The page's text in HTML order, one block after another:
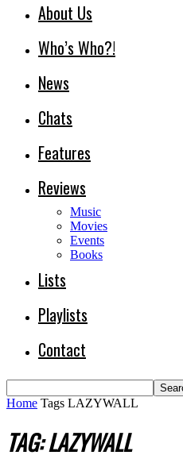
About Us
Who’s Who?!
News
Chats
Features
Reviews
Music
Movies
Events
Books
Lists
Playlists
Contact
Home Tags LAZYWALL
TAG: LAZYWALL